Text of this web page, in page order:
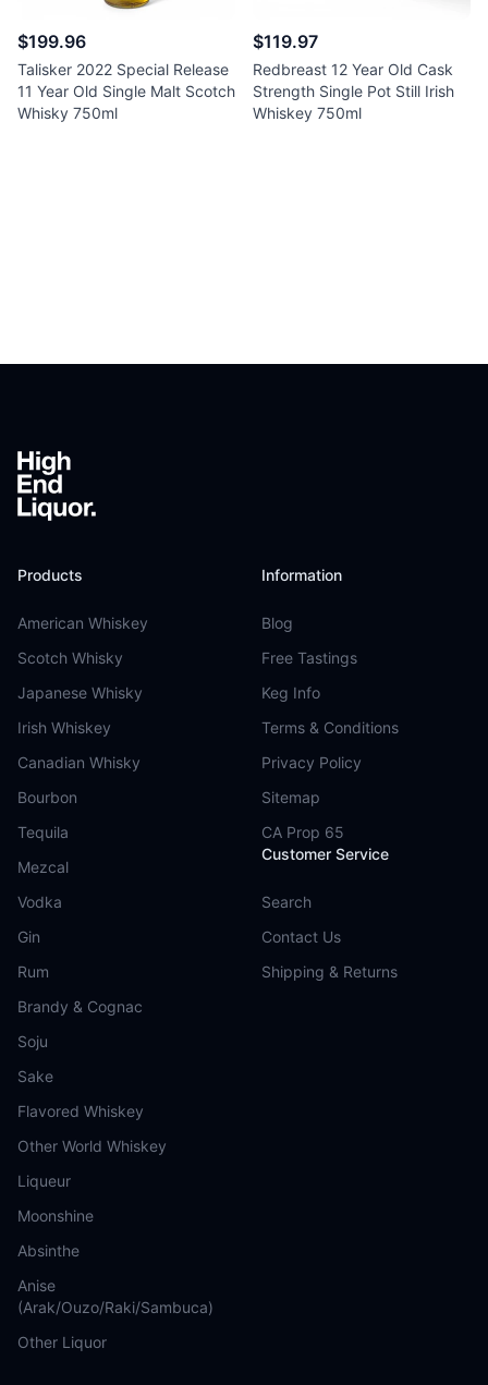
$199.96
Talisker 2022 Special Release
11 Year Old Single Malt Scotch
Whisky 750ml
$119.97
Redbreast 12 Year Old Cask
Strength Single Pot Still Irish
Whiskey 750ml
Products
American Whiskey
Scotch Whisky
Japanese Whisky
Irish Whiskey
Canadian Whisky
Bourbon
Tequila
Mezcal
Vodka
Gin
Rum
Brandy & Cognac
Soju
Sake
Flavored Whiskey
Other World Whiskey
Liqueur
Moonshine
Absinthe
Anise
(Arak/Ouzo/Raki/Sambuca)
Other Liquor
Information
Blog
Free Tastings
Keg Info
Terms & Conditions
Privacy Policy
Sitemap
CA Prop 65
Customer Service
Search
Contact Us
Shipping & Returns